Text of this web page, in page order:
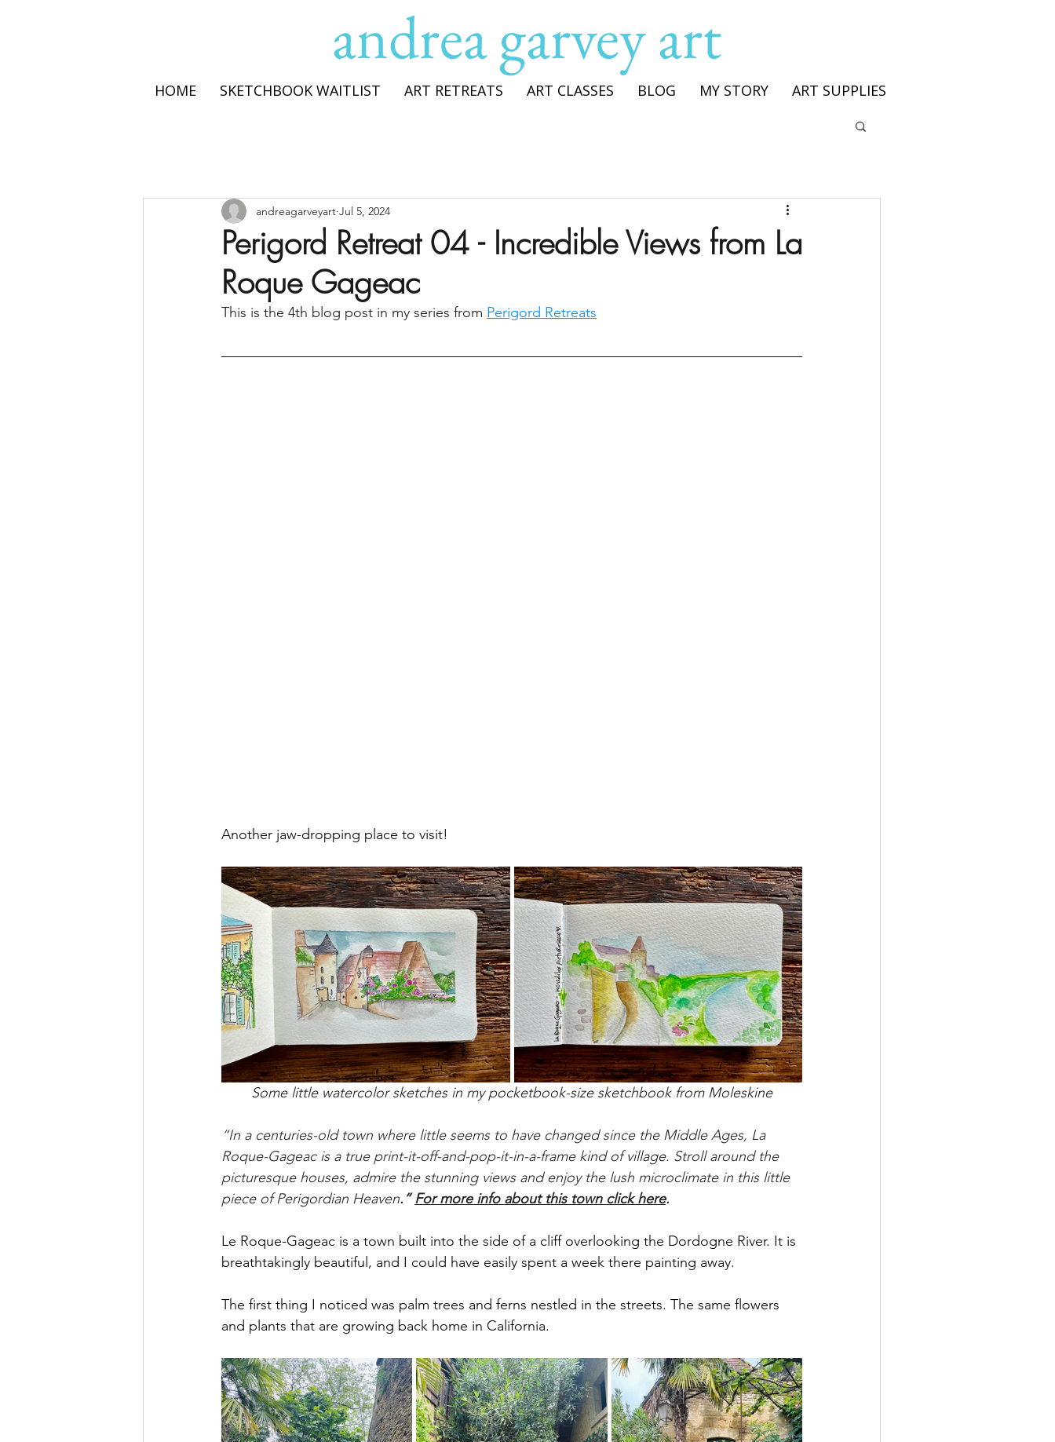
andrea garvey art
HOME SKETCHBOOK WAITLIST ART RETREATS ART CLASSES BLOG MY STORY ART SUPPLIES
Perigord Retreat 04 - Incredible Views from La
Roque Gageac
andreagarveyart Jul 5, 2024
This is the 4th blog post in my series from Perigord Retreats
Another jaw-dropping place to visit!
Some little watercolor sketches in my pocketbook-size sketchbook from Moleskine
“In a centuries-old town where little seems to have changed since the Middle Ages, La
Roque-Gageac is a true print-it-off-and-pop-it-in-a-frame kind of village. Stroll around the
picturesque houses, admire the stunning views and enjoy the lush microclimate in this little
piece of Perigordian Heaven.” For more info about this town click here.
Le Roque-Gageac is a town built into the side of a cliff overlooking the Dordogne River. It is
breathtakingly beautiful, and I could have easily spent a week there painting away.
The first thing I noticed was palm trees and ferns nestled in the streets. The same flowers
and plants that are growing back home in California.